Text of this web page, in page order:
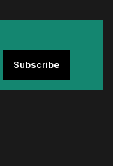
Subscribe